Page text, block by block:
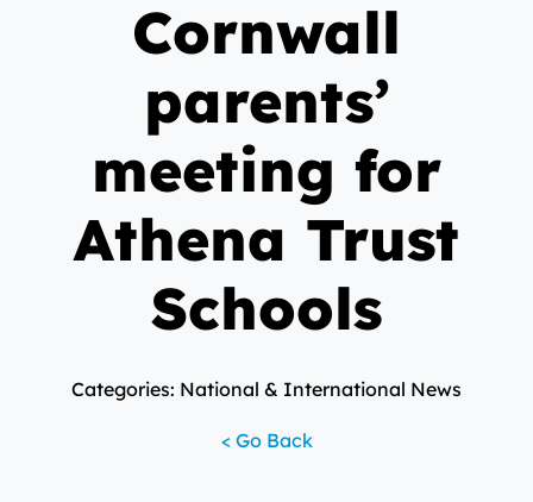
Cornwall
parents’
meeting for
Athena Trust
Schools
Categories: National & International News
< Go Back